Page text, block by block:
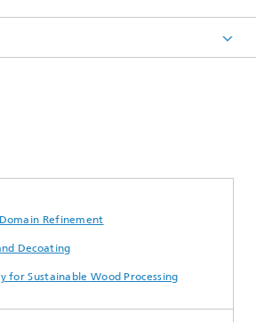
Refinement
Decoating
for Sustainable Wood Processing